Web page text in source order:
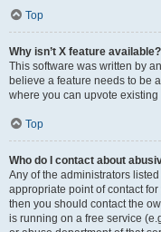
Top
Why isn’t X feature available?
This software was written by
believe a feature needs to be
where you can upvote
Top
Who do I contact about
Any of the administrators
appropriate point of contact
then you should contact the
is running on a free service